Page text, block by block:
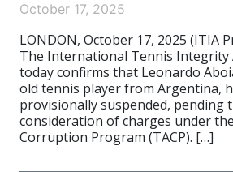
October 17, 2025
LONDON, October 17, 2025 (ITIA
The International Tennis Integrity
today confirms that Leonardo
old tennis player from Argentina,
provisionally suspended, pending
consideration of charges under
Corruption Program (TACP). […]